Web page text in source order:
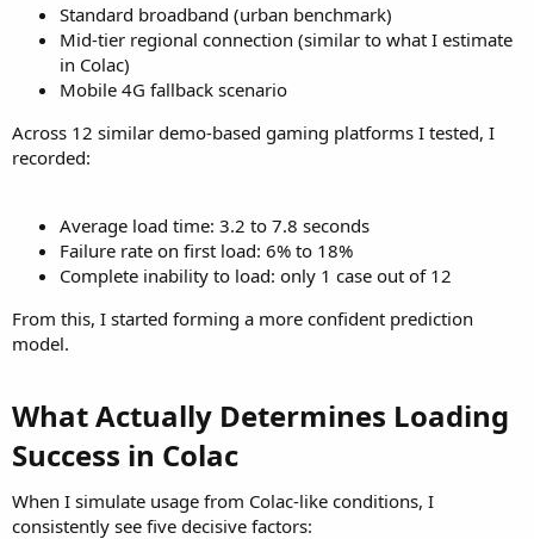
Standard broadband (urban benchmark)
Mid-tier regional connection (similar to what I estimate
in Colac)
Mobile 4G fallback scenario
Across 12 similar demo-based gaming platforms I tested, I
recorded:
Average load time: 3.2 to 7.8 seconds
Failure rate on first load: 6% to 18%
Complete inability to load: only 1 case out of 12
From this, I started forming a more confident prediction
model.
What Actually Determines Loading
Success in Colac​
When I simulate usage from Colac-like conditions, I
consistently see five decisive factors: